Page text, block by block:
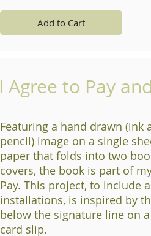
Add to Cart
I Agree to Pay
Featuring a hand drawn
pencil) image on a single
paper that folds into two
covers, the book is part of
Pay. This project, to include
installations, is inspired by
below the signature line on
card slip.